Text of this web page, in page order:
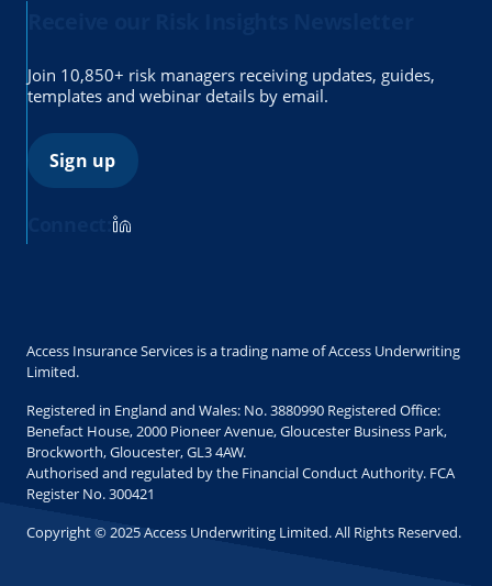
Join 10,850+ risk managers receiving updates, guides,
templates and webinar details by email.
Sign up
Access Insurance Services is a trading name of Access Underwriting
Limited.
Registered in England and Wales: No. 3880990 Registered Office:
Benefact House, 2000 Pioneer Avenue, Gloucester Business Park,
Brockworth, Gloucester, GL3 4AW.
Authorised and regulated by the Financial Conduct Authority. FCA
Register No. 300421
Copyright © 2025 Access Underwriting Limited. All Rights Reserved.